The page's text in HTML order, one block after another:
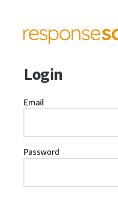
Login
Email
Password